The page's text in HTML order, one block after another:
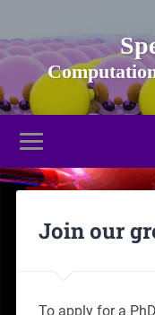
Join our
To apply for a